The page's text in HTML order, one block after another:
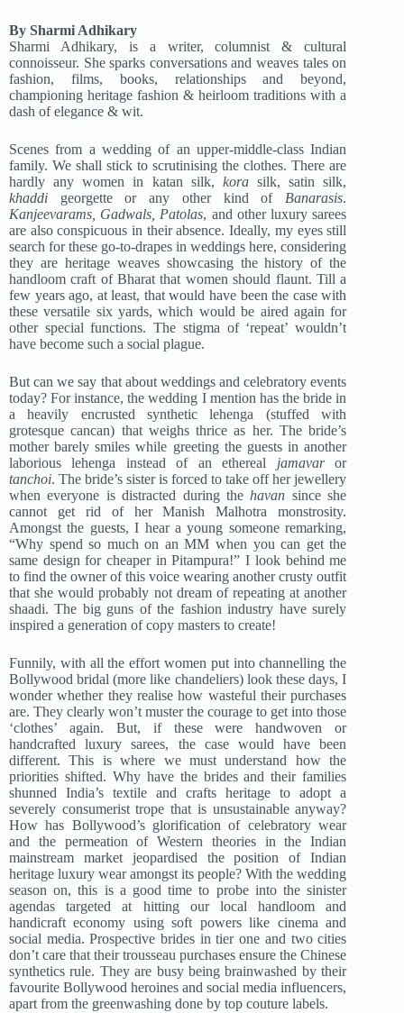
By Sharmi Adhikary
Sharmi Adhikary, is a writer, columnist & cultural
connoisseur. She sparks conversations and weaves tales on
fashion, films, books, relationships and beyond,
championing heritage fashion & heirloom traditions with a
dash of elegance & wit.
Scenes from a wedding of an upper-middle-class Indian
family. We shall stick to scrutinising the clothes. There are
hardly any women in katan silk, korasilk, satin silk,
khaddi georgette or any other kind of Banarasis.
Kanjeevarams, Gadwals, Patolas, and other luxury sarees
are also conspicuous in their absence. Ideally, my eyes still
search for these go-to-drapes in weddings here, considering
they are heritage weaves showcasing the history of the
handloom craft of Bharat that women should flaunt. Till a
few years ago, at least, that would have been the case with
these versatile six yards, which would be aired again for
other special functions. The stigma of ‘repeat’ wouldn’t
have become such a social plague.
But can we say that about weddings and celebratory events
today? For instance, the wedding I mention has the bride in
a heavily encrusted synthetic lehenga (stuffed with
grotesque cancan) that weighs thrice as her. The bride’s
mother barely smiles while greeting the guests in another
laborious lehenga instead of an ethereal jamavaror
tanchoi. The bride’s sister is forced to take off her jewellery
when everyone is distracted during thehavan since she
cannot get rid of her Manish Malhotra monstrosity.
Amongst the guests, I hear a young someone remarking,
“Why spend so much on an MM when you can get the
same design for cheaper in Pitampura!” I look behind me
to find the owner of this voice wearing another crusty outfit
that she would probably not dream of repeating at another
shaadi. The big guns of the fashion industry have surely
inspired a generation of copy masters to create!
Funnily, with all the effort women put into channelling the
Bollywood bridal (more like chandeliers) look these days, I
wonder whether they realise how wasteful their purchases
are. They clearly won’t muster the courage to get into those
‘clothes’ again. But, if these were handwoven or
handcrafted luxury sarees, the case would have been
different. This is where we must understand how the
priorities shifted. Why have the brides and their families
shunned India’s textile and crafts heritage to adopt a
severely consumerist trope that is unsustainable anyway?
How has Bollywood’s glorification of celebratory wear
and the permeation of Western theories in the Indian
mainstream market jeopardised the position of Indian
heritage luxury wear amongst its people? With the wedding
season on, this is a good time to probe into the sinister
agendas targeted at hitting our local handloom and
handicraft economy using soft powers like cinema and
social media. Prospective brides in tier one and two cities
don’t care that their trousseau purchases ensure the Chinese
synthetics rule. They are busy being brainwashed by their
favourite Bollywood heroines and social media influencers,
apart from the greenwashing done by top couture labels.